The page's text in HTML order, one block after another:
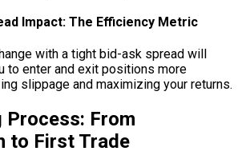
Impact: The Efficiency Metric
with a tight bid-ask spread will
to enter and exit positions more
slippage and maximizing your returns.
Process: From
to First Trade